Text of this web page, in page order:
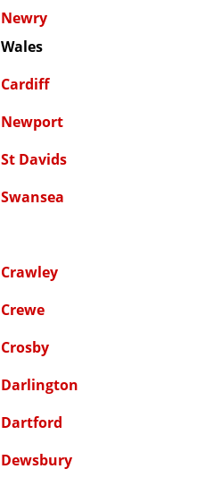
Newry
Wales
Cardiff
Newport
St Davids
Swansea
Crawley
Crewe
Crosby
Darlington
Dartford
Dewsbury